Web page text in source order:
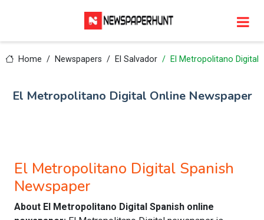
Home Newspapers El Salvador El Metropolitano Digital
El Metropolitano Digital Online Newspaper
El Metropolitano Digital Spanish
Newspaper
About El Metropolitano Digital Spanish online